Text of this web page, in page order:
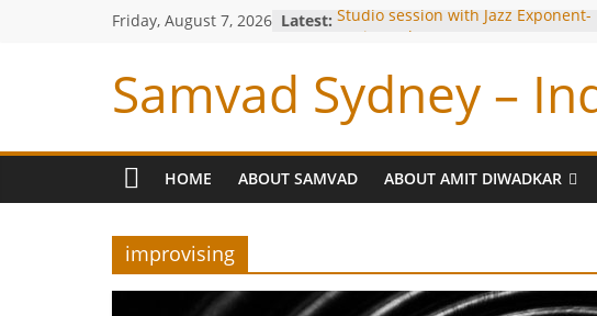
Friday, August 7, 2026 Latest: Studio session with Jazz Exponent-
Are you bitten by the Tabla BUG !
Making of the Track- Tum Bin !
Meeting with Hariharan
Samvad Sydney –
HOME ABOUT SAMVAD ABOUT AMIT DIWADKAR
improvising